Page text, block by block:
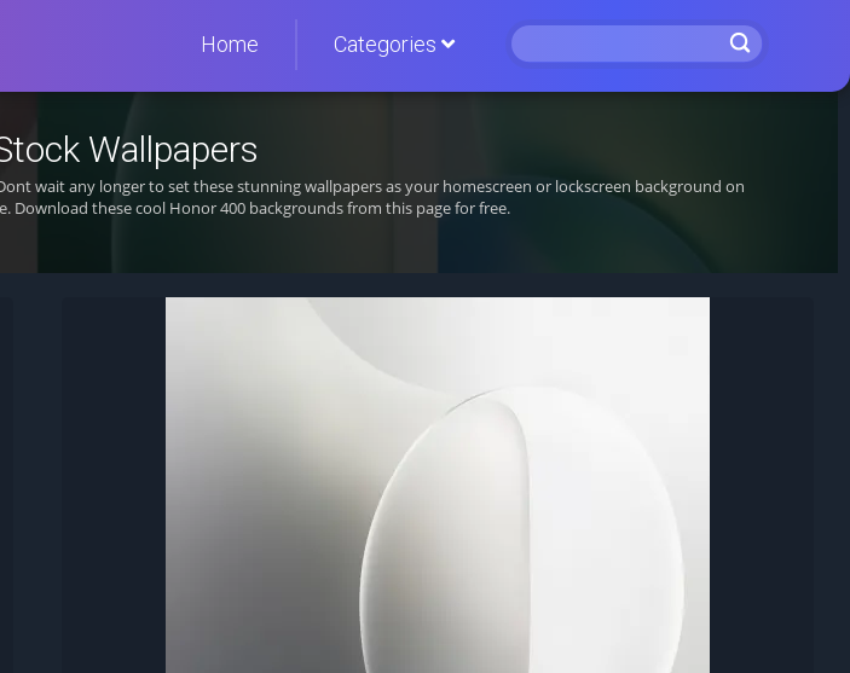
Home Categories
Wallpapers
wait any longer to set these stunning wallpapers as your homescreen or lockscreen background on
Download these cool Honor 400 backgrounds from this page for free.